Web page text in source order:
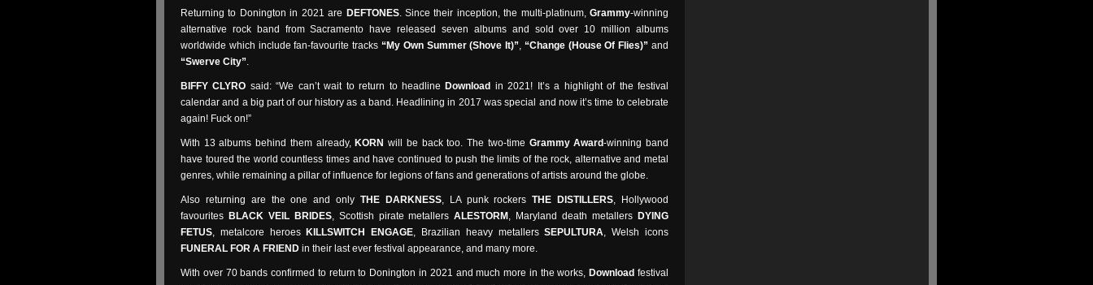
Returning to Donington in 2021 are DEFTONES. Since their inception, the multi-platinum, Grammy-winning
alternative rock band from Sacramento have released seven albums and sold over 10 million albums
worldwide which include fan-favourite tracks “My Own Summer (Shove It)”, “Change (House Of Flies)” and
“Swerve City”.
BIFFY CLYRO said: “We can’t wait to return to headline Download in 2021! It’s a highlight of the festival
calendar and a big part of our history as a band. Headlining in 2017 was special and now it’s time to celebrate
again! Fuck on!”
With 13 albums behind them already, KORN will be back too. The two-time Grammy Award-winning band
have toured the world countless times and have continued to push the limits of the rock, alternative and metal
genres, while remaining a pillar of influence for legions of fans and generations of artists around the globe.
Also returning are the one and only THE DARKNESS, LA punk rockersTHE DISTILLERS, Hollywood
favourites BLACK VEIL BRIDES, Scottish pirate metallersALESTORM , Maryland death metallers DYING
FETUS, metalcore heroes KILLSWITCH ENGAGE, Brazilian heavy metallersSEPULTURA, Welsh icons
FUNERAL FOR A FRIEND in their last ever festival appearance, and many more.
With over 70 bands confirmed to return to Donington in 2021 and much more in the works, Download festival